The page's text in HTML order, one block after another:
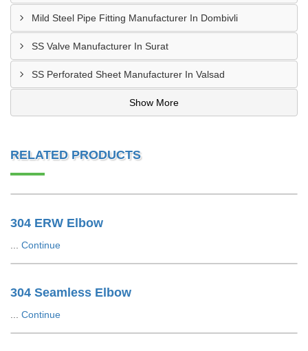
Mild Steel Pipe Fitting Manufacturer In Dombivli
SS Valve Manufacturer In Surat
SS Perforated Sheet Manufacturer In Valsad
Show More
RELATED PRODUCTS
304 ERW Elbow
Continue
304 Seamless Elbow
Continue